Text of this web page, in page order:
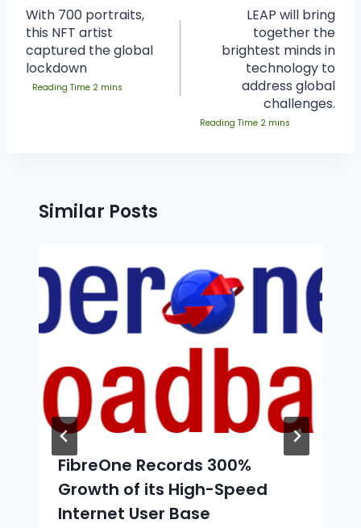
With 700 portraits,
this NFT artist
captured the global
lockdown
LEAP will bring
together the
brightest minds in
technology to
address global
challenges.
Similar Posts
FibreOne Records 300%
Growth of its High-Speed
Internet User Base